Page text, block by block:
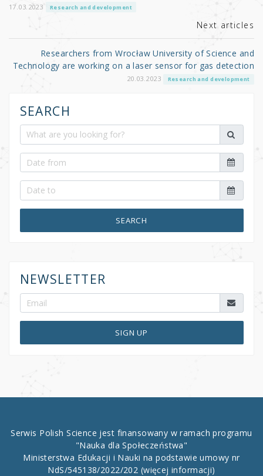
k
17.03.2023 Research and development
Next articles
Researchers from Wrocław University of Science and
Technology are working on a laser sensor for gas detection
20.03.2023 Research and development
SEARCH
SEARCH
NEWSLETTER
SIGN UP
Serwis Polish Science jest finansowany w ramach programu
"Nauka dla Społeczeństwa"
Ministerstwa Edukacji i Nauki na podstawie umowy nr
NdS/545138/2022/202 (więcej informacji)